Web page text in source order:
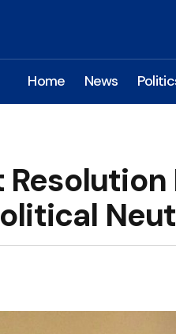
Home News